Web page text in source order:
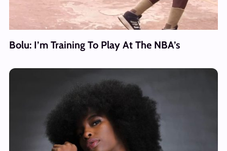
Bolu: I’m Training To Play At The NBA’s